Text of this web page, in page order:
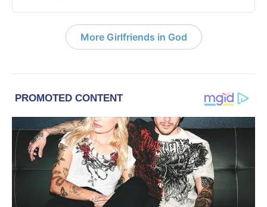
More Girlfriends in God